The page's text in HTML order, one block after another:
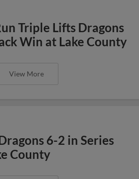
Triple Lifts Dragons
Win at Lake County
View More
6-2 in Series
County